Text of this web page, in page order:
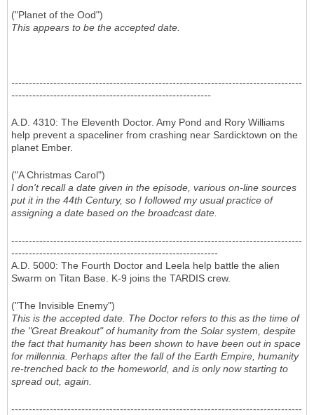
("Planet of the Ood")
This appears to be the accepted date.
-----------------------------------------------------------------------------------
---------------------------------------------------------
A.D. 4310: The Eleventh Doctor. Amy Pond and Rory Williams
help prevent a spaceliner from crashing near Sardicktown on the
planet Ember.
("A Christmas Carol")
I don't recall a date given in the episode, various on-line sources
put it in the 44th Century, so I followed my usual practice of
assigning a date based on the broadcast date.
-----------------------------------------------------------------------------------
-----------------------------------------------------------
A.D. 5000: The Fourth Doctor and Leela help battle the alien
Swarm on Titan Base. K-9 joins the TARDIS crew.
("The Invisible Enemy")
This is the accepted date. The Doctor refers to this as the time of
the "Great Breakout" of humanity from the Solar system, despite
the fact that humanity has been shown to have been out in space
for millennia. Perhaps after the fall of the Earth Empire, humanity
re-trenched back to the homeworld, and is only now starting to
spread out, again.
-----------------------------------------------------------------------------------